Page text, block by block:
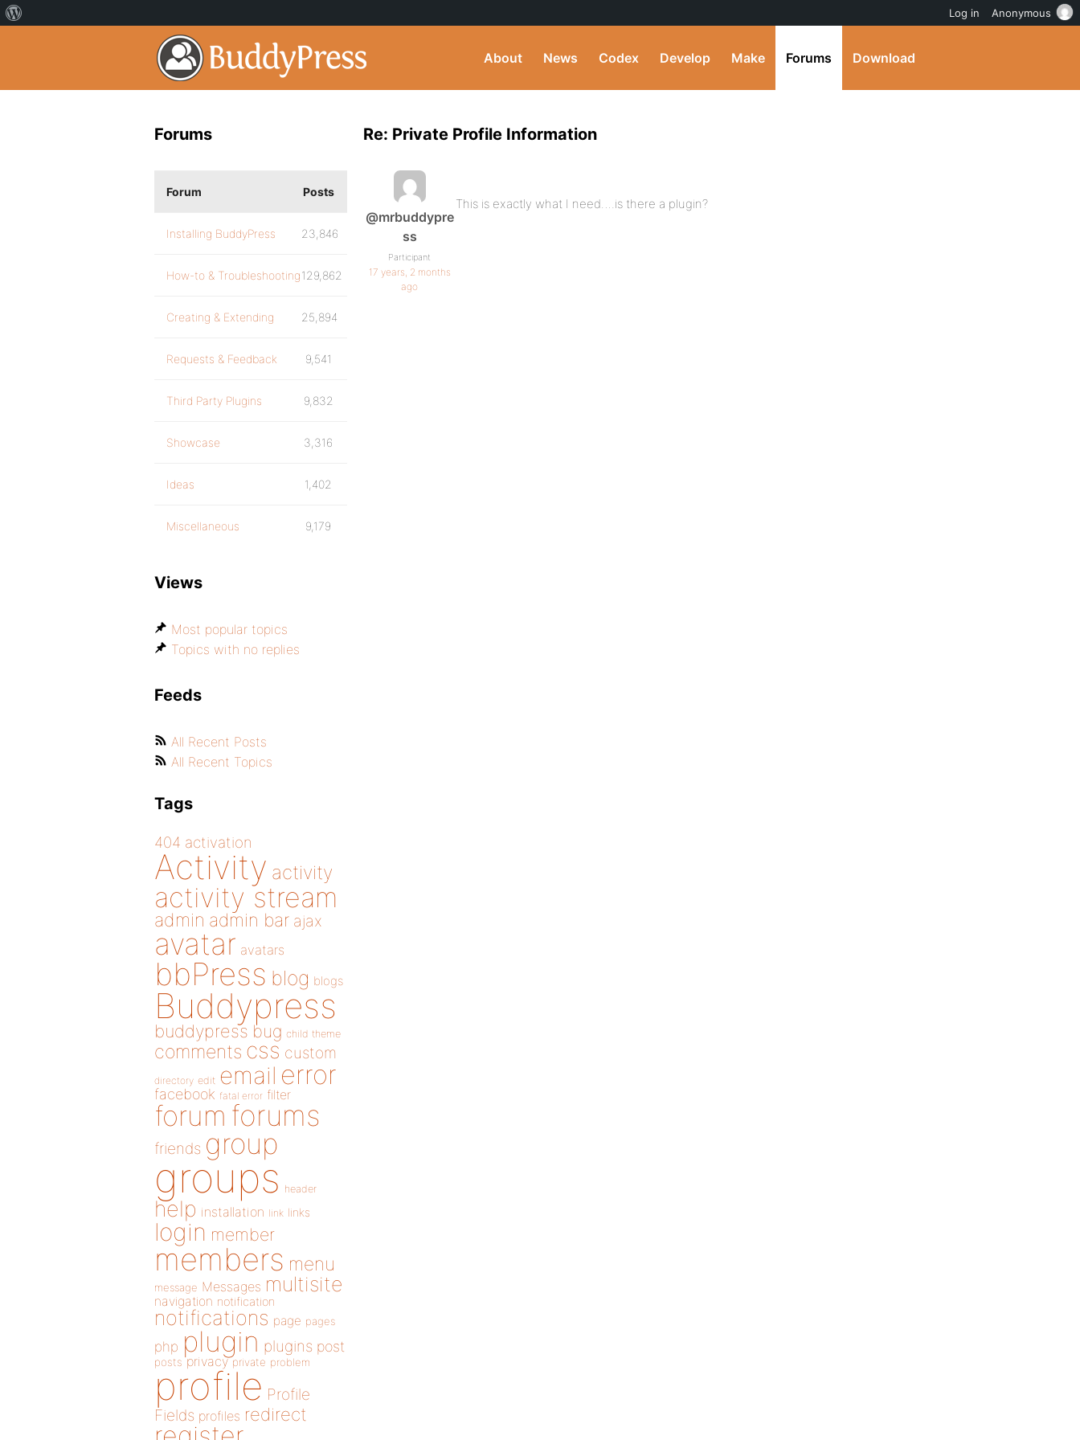
About News Codex Develop Make Forums Download
Re: Private Profile Information
@mrbuddypre
ss
Participant
17 years, 2 months
ago
This is exactly what I need….is there a plugin?
Forums
Forum Posts
Installing BuddyPress 23,846
How-to & Troubleshooting129,862
Creating & Extending 25,894
Requests & Feedback 9,541
Third Party Plugins 9,832
Showcase 3,316
Ideas 1,402
Miscellaneous 9,179
Views
Most popular topics
Topics with no replies
Feeds
All Recent Posts
All Recent Topics
Tags
404 activation
Activity activity
activity stream
admin admin bar ajax
avatar avatars
bbPress blog blogs
Buddypress
buddypress bug child theme
comments css custom
directory edit email error
facebook fatal error filter
forum forums
friends group
groups header
help installation link links
login member
members menu
message Messages multisite
navigation notification
notifications page pages
php plugin plugins post
posts privacy private problem
profile Profile
Fields profiles redirect
Log in Anonymous